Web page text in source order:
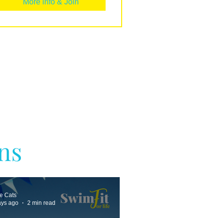
More info & Join
Cats
ago
2 min read